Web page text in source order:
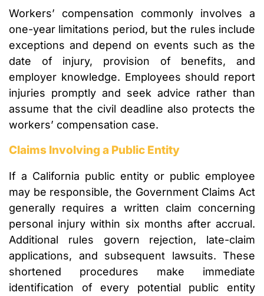
Workers’ compensation commonly involves a
one-year limitations period, but the rules include
exceptions and depend on events such as the
date of injury, provision of benefits, and
employer knowledge. Employees should report
injuries promptly and seek advice rather than
assume that the civil deadline also protects the
workers’ compensation case.
Claims Involving a Public Entity
If a California public entity or public employee
may be responsible, the Government Claims Act
generally requires a written claim concerning
personal injury within six months after accrual.
Additional rules govern rejection, late-claim
applications, and subsequent lawsuits. These
shortened procedures make immediate
identification of every potential public entity